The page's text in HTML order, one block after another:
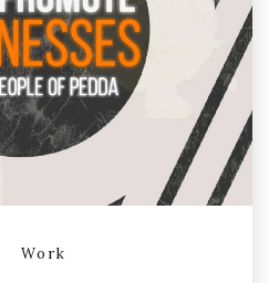
Work